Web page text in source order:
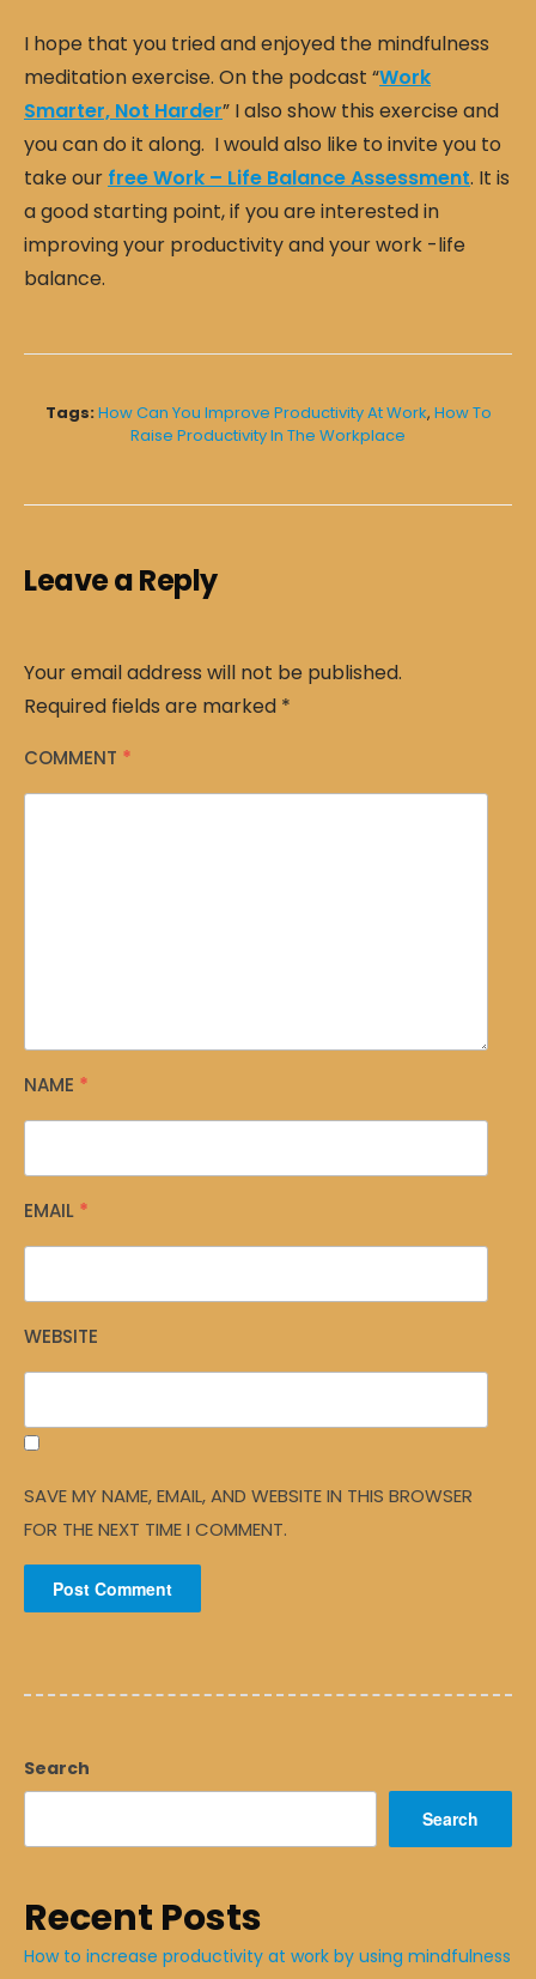
I hope that you tried and enjoyed the mindfulness
meditation exercise. On the podcast “Work
Smarter, Not Harder” I also show this exercise and
you can do it along. I would also like to invite you to
take our free Work – Life Balance Assessment. It is
a good starting point, if you are interested in
improving your productivity and your work -life
balance.
Tags: How Can You Improve Productivity At Work, How To
Raise Productivity In The Workplace
Leave a Reply
Your email address will not be published.
Required fields are marked *
COMMENT *
NAME *
EMAIL *
WEBSITE
SAVE MY NAME, EMAIL, AND WEBSITE IN THIS BROWSER
FOR THE NEXT TIME I COMMENT.
Search
Search
Recent Posts
How to increase productivity at work by using mindfulness